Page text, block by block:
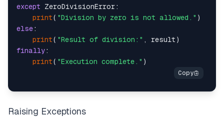
except ZeroDivisionError:
print( "Division by zero is not allowed."
else:
print( "Result of division:"
finally:
print( "Execution complete."
Raising Exceptions